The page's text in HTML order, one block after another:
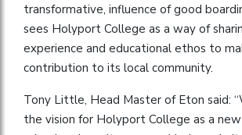
transformative, influence of good
sees Holyport College as a way of
experience and educational ethos to
contribution to its local community.
Tony Little, Head Master of Eton said:
the vision for Holyport College as a